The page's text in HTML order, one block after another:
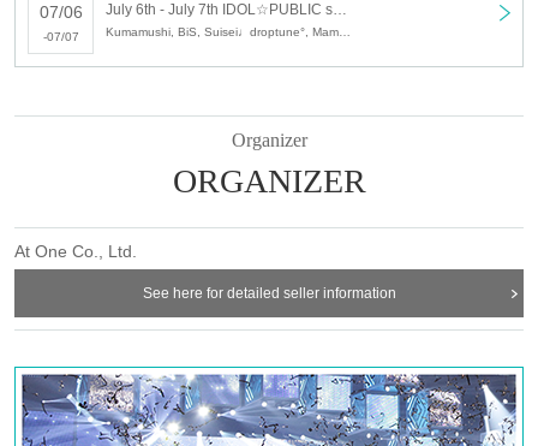
07/06
-07/07
Organizer
ORGANIZER
At One Co., Ltd.
See here for detailed seller information